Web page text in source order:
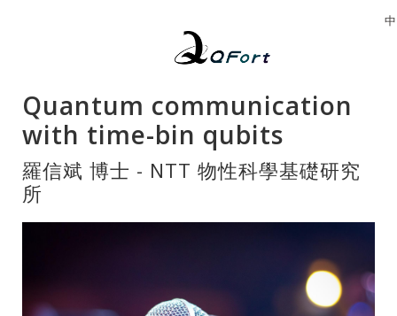
Quantum communication
with time-bin qubits
羅信斌 博士 - NTT 物性科學基礎研究
所